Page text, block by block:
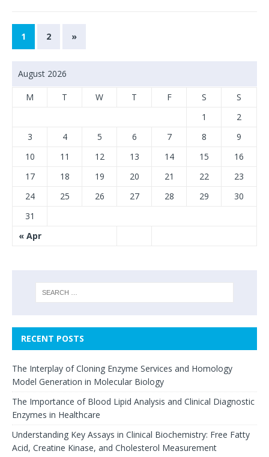
1 2 »
August 2026
M T W T F S S
« Apr
1
2
3
4 5 6 7 8
9
10
11 12 13 14 15
16
17
18 19 20 21 22
23
24
25 26 27 28 29
30
31
RECENT POSTS
The Interplay of Cloning Enzyme Services and Homology
Model Generation in Molecular Biology
The Importance of Blood Lipid Analysis and Clinical Diagnostic
Enzymes in Healthcare
Understanding Key Assays in Clinical Biochemistry: Free Fatty
Acid, Creatine Kinase, and Cholesterol Measurement